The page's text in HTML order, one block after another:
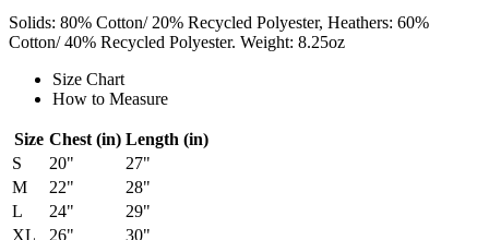
Solids: 80% Cotton/ 20% Recycled Polyester, Heathers: 60%
Cotton/ 40% Recycled Polyester. Weight: 8.25oz
Size Chart
How to Measure
Size Chest (in) Length (in)
S
20"
27"
M
22"
28"
L
24"
29"
XL
26" 30"